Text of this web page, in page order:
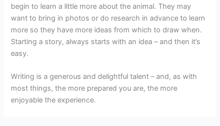
begin to learn a little more about the animal. They may
want to bring in photos or do research in advance to learn
more so they have more ideas from which to draw when.
Starting a story, always starts with an idea – and then it’s
easy.
Writing is a generous and delightful talent – and, as with
most things, the more prepared you are, the more
enjoyable the experience.